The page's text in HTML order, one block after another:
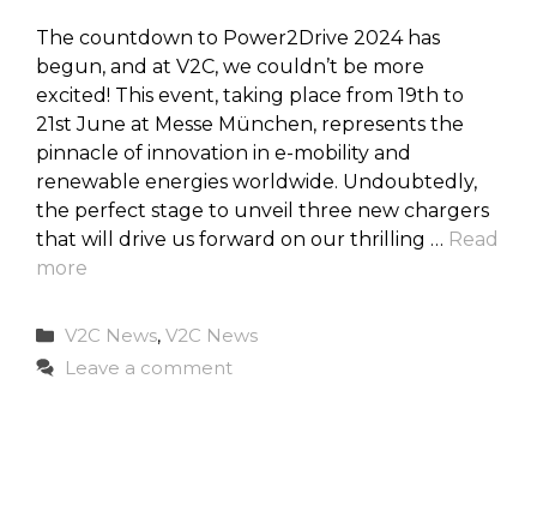
The countdown to Power2Drive 2024 has
begun, and at V2C, we couldn’t be more
excited! This event, taking place from 19th to
21st June at Messe München, represents the
pinnacle of innovation in e-mobility and
renewable energies worldwide. Undoubtedly,
the perfect stage to unveil three new chargers
that will drive us forward on our thrilling … Read
more
Categories
V2C News, V2C News
Leave a comment